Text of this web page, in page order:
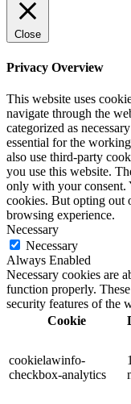
Close
Privacy Overview
This website uses
navigate through the
categorized as
essential for the
also use third-party
you use this website.
only with your consent.
cookies. But opting out
browsing experience.
Necessary
Necessary
Always Enabled
Necessary cookies are
function properly.
security features of the
Cookie
cookielawinfo-
checkbox-analytics